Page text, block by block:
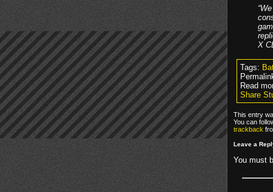
X
Tags:
Read
Share
This entry
You can
trackback
Leave a
You must